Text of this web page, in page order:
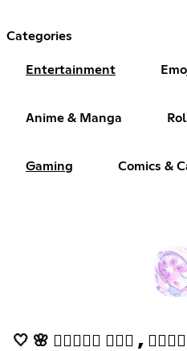
Categories
Entertainment
Anime & Manga
Gaming Comics &
🤍 🌸 𝒉𝒂𝒛𝒆𝒅 ٠࣪⭑ , 𝒂𝒔𝒌𝒕𝒐𝒅𝒎 & SFW ・